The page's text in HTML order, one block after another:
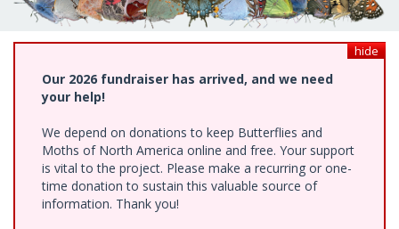
hide
Our 2026 fundraiser has arrived, and we need
your help!
We depend on donations to keep Butterflies and
Moths of North America online and free. Your support
is vital to the project. Please make a recurring or one-
time donation to sustain this valuable source of
information. Thank you!